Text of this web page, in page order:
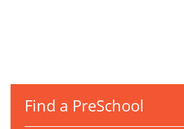
Find a PreSchool